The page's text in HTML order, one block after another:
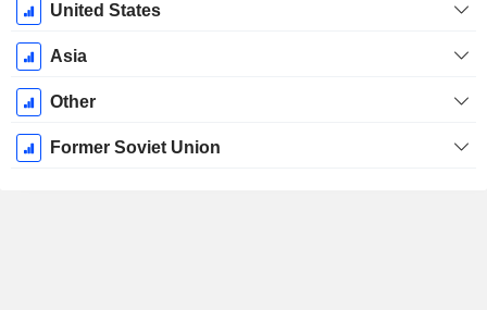
United States
Asia
Other
Former Soviet Union